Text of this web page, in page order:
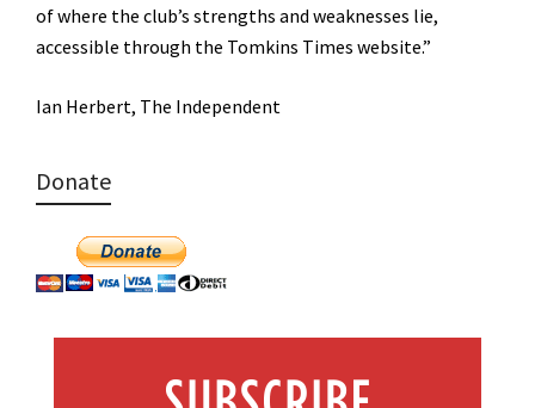
of where the club’s strengths and weaknesses lie,
accessible through the Tomkins Times website.”
Ian Herbert, The Independent
Donate